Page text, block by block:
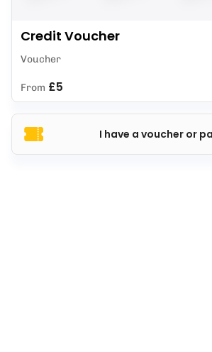
I have a voucher or
Credit Voucher
Voucher
From £5